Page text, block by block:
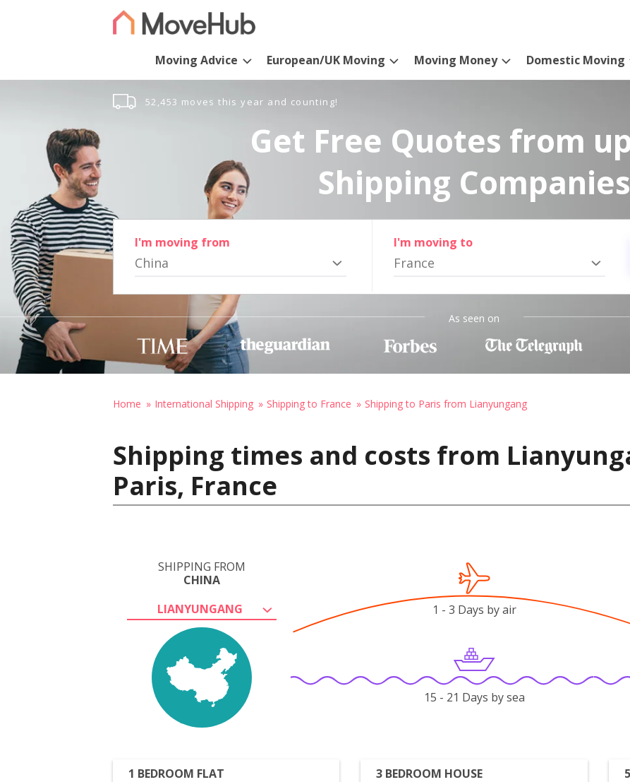
Moving Advice European/UK Moving Moving Money Domestic Moving
52,453 moves this year and counting!
Get Free Quotes from
Shipping Companies
I'm moving from
China
I'm moving to
France
As seen on
Home International Shipping Shipping to France Shipping to Paris from Lianyungang
Shipping times and costs from
Paris, France
SHIPPING FROM
CHINA
LIANYUNGANG
1 - 3 Days by air
15 - 21 Days by sea
1 BEDROOM FLAT
3 BEDROOM HOUSE